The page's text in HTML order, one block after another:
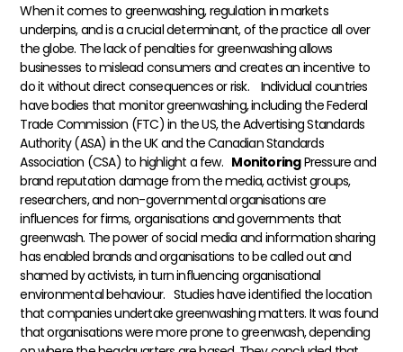
When it comes to greenwashing, regulation in markets
underpins, and is a crucial determinant, of the practice all over
the globe. The lack of penalties for greenwashing allows
businesses to mislead consumers and creates an incentive to
do it without direct consequences or risk.
Individual countries
have bodies that monitor greenwashing, including the Federal
Trade Commission (FTC) in the US, the Advertising Standards
Authority (ASA) in the UK and the Canadian Standards
Association (CSA) to highlight a few. MonitoringPressure and
brand reputation damage from the media, activist groups,
researchers, and non-governmental organisations are
influences for firms, organisations and governments that
greenwash. The power of social media and information sharing
has enabled brands and organisations to be called out and
shamed by activists, in turn influencing organisational
environmental behaviour. Studies have identified the location
that companies undertake greenwashing matters. It was found
that organisations were more prone to greenwash, depending